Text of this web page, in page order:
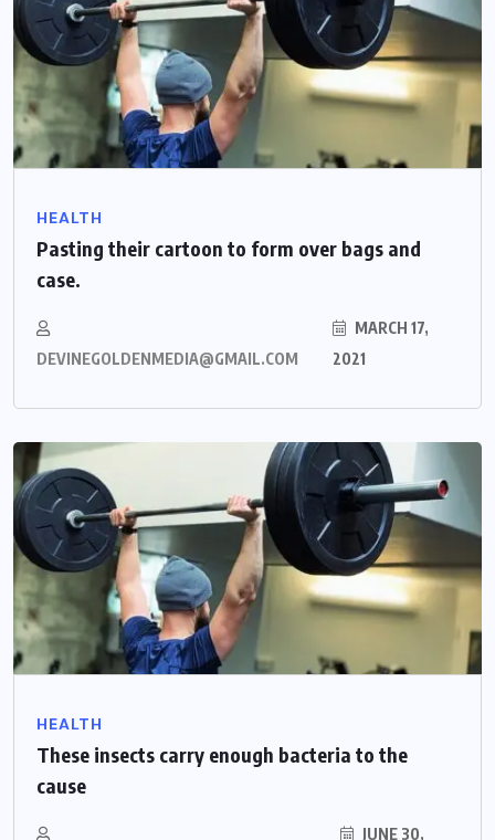
HEALTH
Pasting their cartoon to form over bags and
case.
DEVINEGOLDENMEDIA@GMAIL.COM
MARCH 17,
2021
HEALTH
These insects carry enough bacteria to the
cause
JUNE 30,